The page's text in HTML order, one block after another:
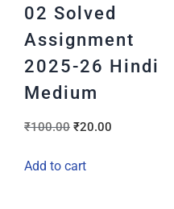
02 Solved
Assignment
2025-26 Hindi
Medium
₹100.00 ₹20.00
Add to cart